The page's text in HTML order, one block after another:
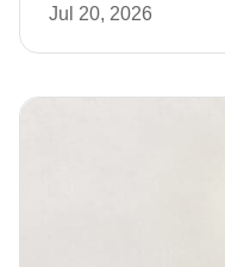
Jul 20, 2026